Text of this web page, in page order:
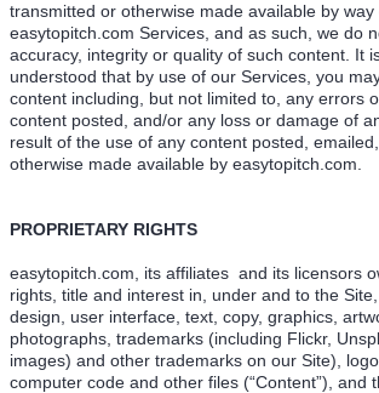
transmitted or otherwise made available by way
easytopitch.com Services, and as such, we do
accuracy, integrity or quality of such content. It
understood that by use of our Services, you
content including, but not limited to, any errors
content posted, and/or any loss or damage of
result of the use of any content posted,
otherwise made available by easytopitch.com.
PROPRIETARY RIGHTS
easytopitch.com, its affiliates and its licensors
rights, title and interest in, under and to the
design, user interface, text, copy, graphics,
photographs, trademarks (including Flickr,
images) and other trademarks on our Site),
computer code and other files (“Content”), and